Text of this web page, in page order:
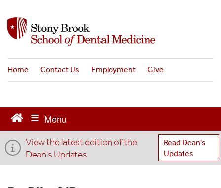
n
o
e
Home Contact Us Employment Give
View the latest edition of the
Dean's Updates
Read Dean's
Updates